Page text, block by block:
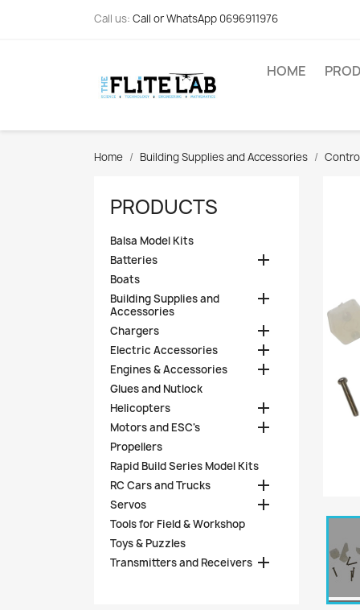
Call us: Call or WhatsApp 0696911976
HOME
Home Building Supplies and Accessories
PRODUCTS
Balsa Model Kits
Batteries

Boats
Building Supplies and
Accessories

Chargers 
Electric Accessories 
Engines & Accessories 
Glues and Nutlock
Helicopters

Motors and ESC's 
Propellers
Rapid Build Series Model Kits
RC Cars and Trucks

Servos 
Tools for Field & Workshop
Toys & Puzzles
Transmitters and Receivers 